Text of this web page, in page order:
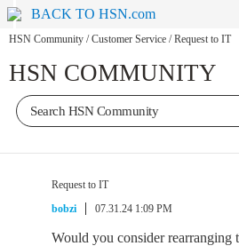
BACK TO HSN.com
HSN Community / Customer Service / Request to IT
HSN COMMUNITY
Request to IT
bobzi
07.31.24 1:09 PM
Would you consider rearranging